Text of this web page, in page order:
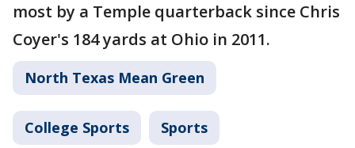
most by a Temple quarterback since Chris
Coyer's 184 yards at Ohio in 2011.
North Texas Mean Green
College Sports Sports